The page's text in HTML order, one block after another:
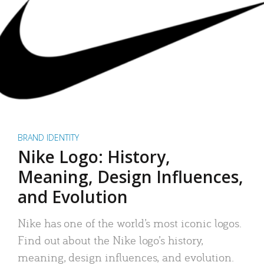
BRAND IDENTITY
Nike Logo: History,
Meaning, Design Influences,
and Evolution
Nike has one of the world’s most iconic logos.
Find out about the Nike logo’s history,
meaning, design influences, and evolution.